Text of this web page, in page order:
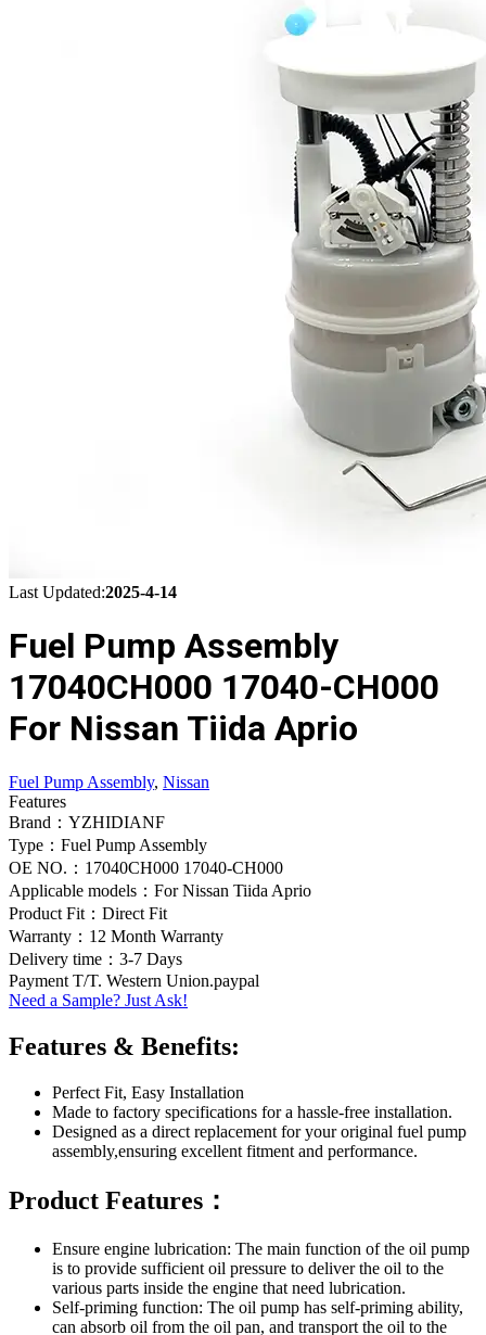
Last Updated:2025-4-14
Fuel Pump Assembly
17040CH000 17040-CH000
For Nissan Tiida Aprio
Fuel Pump Assembly, Nissan
Features
Brand：YZHIDIANF
Type：Fuel Pump Assembly
OE NO.：17040CH000 17040-CH000
Applicable models：For Nissan Tiida Aprio
Product Fit：Direct Fit
Warranty：12 Month Warranty
Delivery time：3-7 Days
Payment T/T. Western Union.paypal
Need a Sample? Just Ask!
Features & Benefits:
Perfect Fit, Easy Installation
Made to factory specifications for a hassle-free installation.
Designed as a direct replacement for your original fuel pump
assembly,ensuring excellent fitment and performance.
Product Features：
Ensure engine lubrication: The main function of the oil pump
is to provide sufficient oil pressure to deliver the oil to the
various parts inside the engine that need lubrication.
Self-priming function: The oil pump has self-priming ability,
can absorb oil from the oil pan, and transport the oil to the